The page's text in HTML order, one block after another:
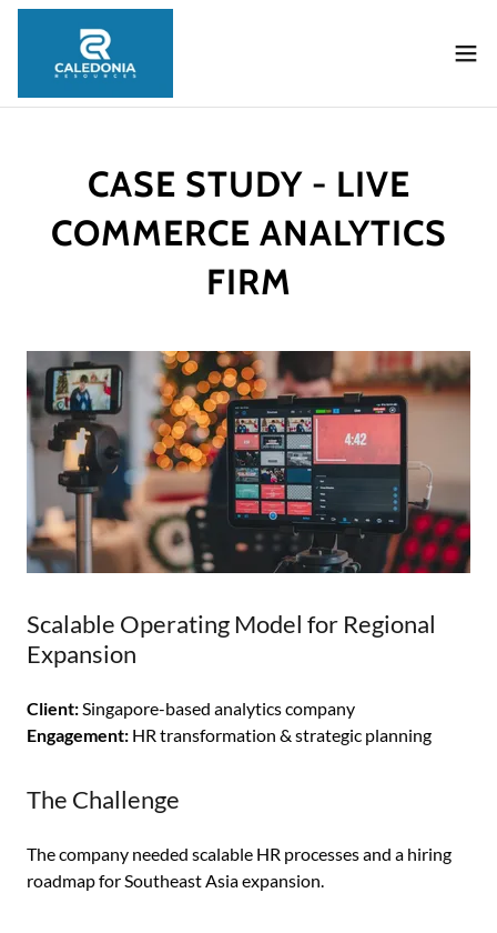
CASE STUDY - LIVE
COMMERCE ANALYTICS
FIRM
Scalable Operating Model for Regional
Expansion
Client:Singapore-based analytics company
Engagement: HR transformation & strategic planning
The Challenge
The company needed scalable HR processes and a hiring
roadmap for Southeast Asia expansion.